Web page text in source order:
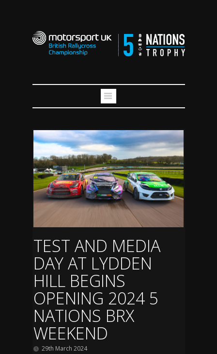
TEST AND MEDIA
DAY AT LYDDEN
HILL BEGINS
OPENING 2024 5
NATIONS BRX
WEEKEND
29th March 2024